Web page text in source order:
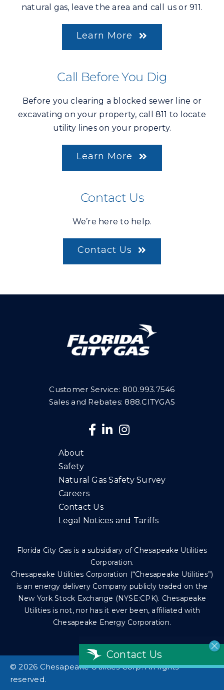
natural gas, leave the area and call us or 911.
Learn More
Call Before You Dig
Before you clearing a blocked sewer line or
excavating on your property, call 811 to locate
utility lines on your property.
Learn More
Contact Us
We’re here to help.
Contact Us
Customer Service: 800.993.7546
Sales and Rebates: 888.CITYGAS
About
Safety
Natural Gas Safety Survey
Careers
Contact Us
Legal Notices and Tariffs
Florida City Gas is a subsidiary of Chesapeake Utilities
Corporation.
Chesapeake Utilities Corporation (“Chesapeake Utilities”)
is an energy delivery Company publicly traded on the
New York Stock Exchange (NYSE:CPK). Chesapeake
Utilities is not, nor has it ever been, affiliated with
Chesapeake Energy Corporation.
©2026 Chesapeake Utilities Corp. All rights
reserved.
Contact Us